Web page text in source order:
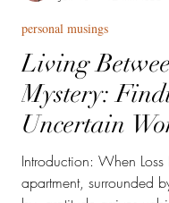
Living
Mystery:
Uncertain
Introduction: When
apartment, surrounded
personal musings